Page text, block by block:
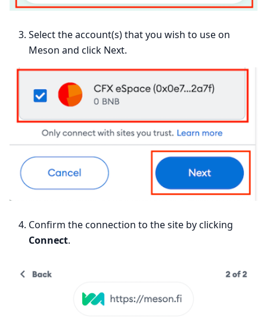
Select the account(s) that you wish to use on
Meson and click Next.
Confirm the connection to the site by clicking
Connect.